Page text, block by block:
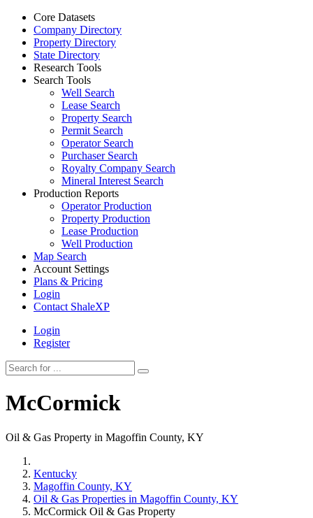
Core Datasets
Company Directory
Property Directory
State Directory
Research Tools
Search Tools
Well Search
Lease Search
Property Search
Permit Search
Operator Search
Purchaser Search
Royalty Company Search
Mineral Interest Search
Production Reports
Operator Production
Property Production
Lease Production
Well Production
Map Search
Account Settings
Plans & Pricing
Login
Contact ShaleXP
Login
Register
McCormick
Oil & Gas Property in Magoffin County, KY
Kentucky
Magoffin County, KY
Oil & Gas Properties in Magoffin County, KY
McCormick Oil & Gas Property